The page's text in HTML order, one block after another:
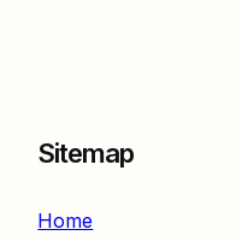
Sitemap
Home